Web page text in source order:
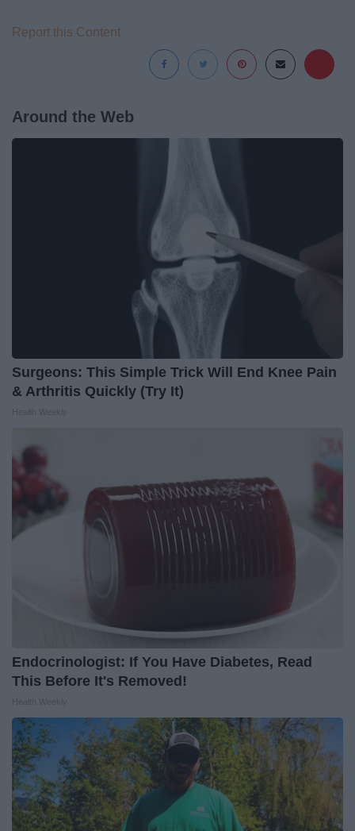
Report this Content
Around the Web
Surgeons: This Simple Trick Will End Knee Pain
& Arthritis Quickly (Try It)
Endocrinologist: If You Have Diabetes, Read
This Before It's Removed!